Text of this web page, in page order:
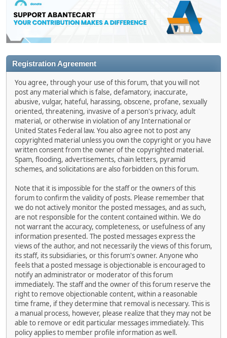
Registration Agreement
You agree, through your use of this forum, that you will not
post any material which is false, defamatory, inaccurate,
abusive, vulgar, hateful, harassing, obscene, profane, sexually
oriented, threatening, invasive of a person's privacy, adult
material, or otherwise in violation of any International or
United States Federal law. You also agree not to post any
copyrighted material unless you own the copyright or you have
written consent from the owner of the copyrighted material.
Spam, flooding, advertisements, chain letters, pyramid
schemes, and solicitations are also forbidden on this forum.
Note that it is impossible for the staff or the owners of this
forum to confirm the validity of posts. Please remember that
we do not actively monitor the posted messages, and as such,
are not responsible for the content contained within. We do
not warrant the accuracy, completeness, or usefulness of any
information presented. The posted messages express the
views of the author, and not necessarily the views of this forum,
its staff, its subsidiaries, or this forum's owner. Anyone who
feels that a posted message is objectionable is encouraged to
notify an administrator or moderator of this forum
immediately. The staff and the owner of this forum reserve the
right to remove objectionable content, within a reasonable
time frame, if they determine that removal is necessary. This is
a manual process, however, please realize that they may not be
able to remove or edit particular messages immediately. This
policy applies to member profile information as well.